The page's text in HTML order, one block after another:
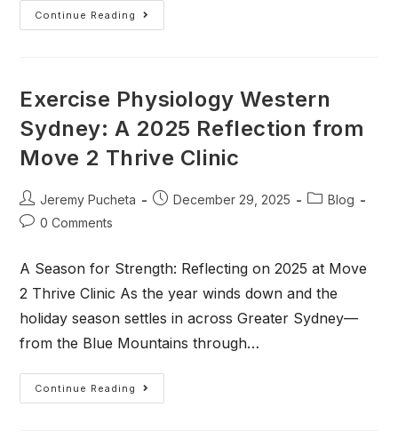
Continue Reading
Exercise Physiology Western
Sydney: A 2025 Reflection from
Move 2 Thrive Clinic
Jeremy Pucheta December 29, 2025
Blog
0 Comments
A Season for Strength: Reflecting on 2025 at Move
2 Thrive Clinic As the year winds down and the
holiday season settles in across Greater Sydney—
from the Blue Mountains through…
Continue Reading